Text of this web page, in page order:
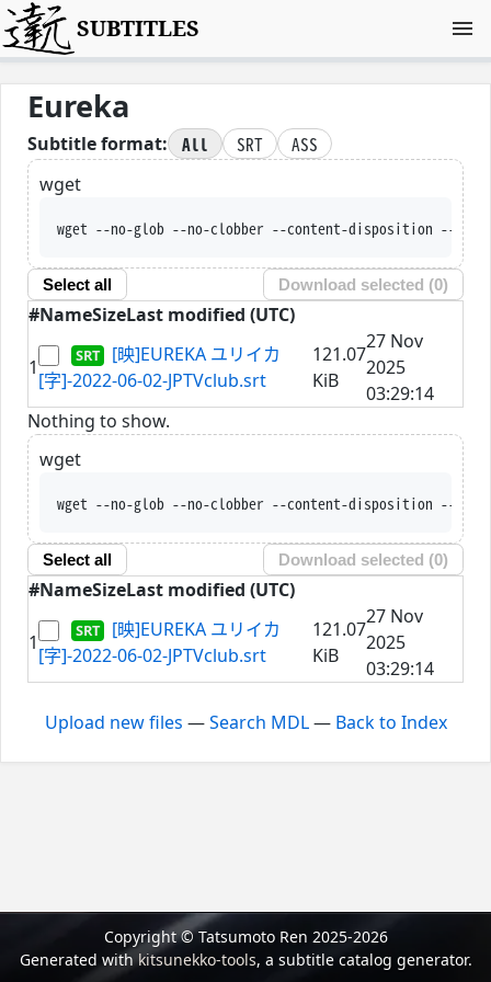
SUBTITLES
Eureka
Subtitle format: All SRT
ASS
wget
wget --no-glob --no-clobber --content-disposition --trust-server-
Select all Download selected (0)
#NameSizeLast modified (UTC)
1
[映]EUREKA ユリイカ
[字]-2022-06-02-JPTVclub.srt
121.07
KiB
27 Nov
2025
03:29:14
Nothing to show.
wget
wget --no-glob --no-clobber --content-disposition --trust-server-
Select all Download selected (0)
#NameSizeLast modified (UTC)
1
[映]EUREKA ユリイカ
[字]-2022-06-02-JPTVclub.srt
121.07
KiB
27 Nov
2025
03:29:14
Upload new files —Search MDL— Back to Index
Copyright © Tatsumoto Ren 2025-2026
Generated withkitsunekko-tools, a subtitle catalog generator.